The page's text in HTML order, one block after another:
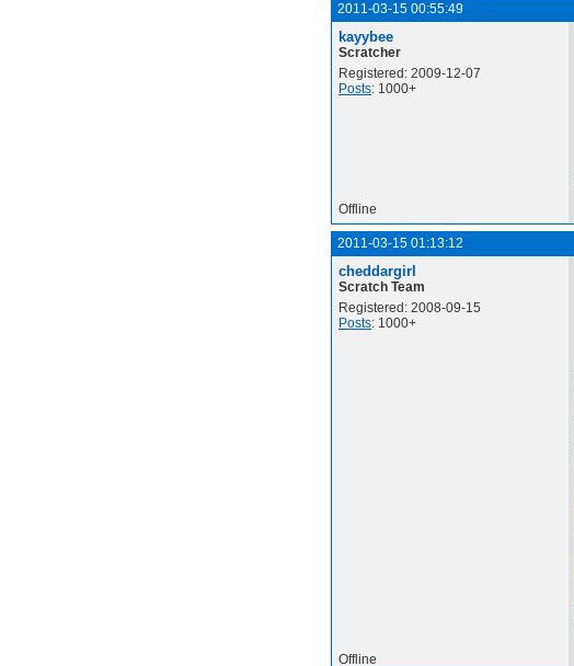
2011-03-15 00:55:49
kayybee
Scratcher
Registered: 2009-12-07
Posts: 1000+
Offline
2011-03-15 01:13:12
cheddargirl
Scratch Team
Registered: 2008-09-15
Posts: 1000+
Offline